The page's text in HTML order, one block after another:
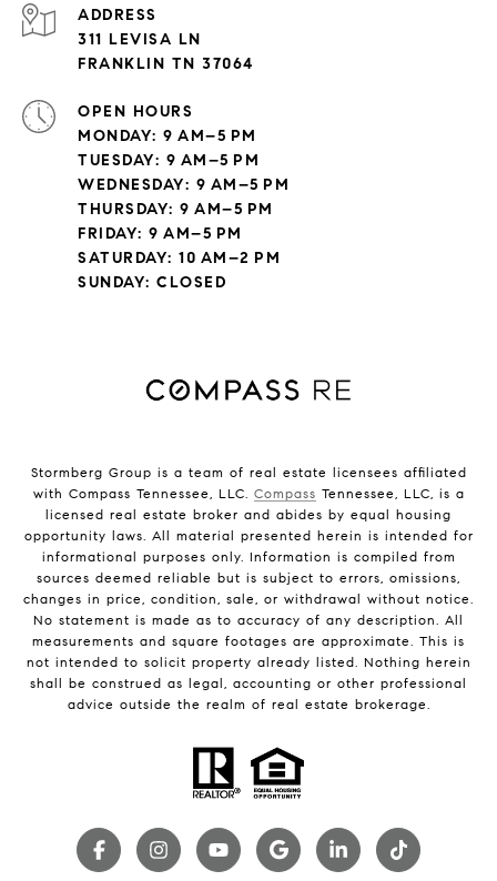
ADDRESS
311 LEVISA LN
FRANKLIN TN 37064
OPEN HOURS
MONDAY: 9 AM–5 PM
TUESDAY: 9 AM–5 PM
WEDNESDAY: 9 AM–5 PM
THURSDAY: 9 AM–5 PM
FRIDAY: 9 AM–5 PM
SATURDAY: 10 AM–2 PM
SUNDAY: CLOSED
Stormberg Group is a team of real estate licensees affiliated
with Compass Tennessee, LLC. Compass Tennessee, LLC, is a
licensed real estate broker and abides by equal housing
opportunity laws. All material presented herein is intended for
informational purposes only. Information is compiled from
sources deemed reliable but is subject to errors, omissions,
changes in price, condition, sale, or withdrawal without notice.
No statement is made as to accuracy of any description. All
measurements and square footages are approximate. This is
not intended to solicit property already listed. Nothing herein
shall be construed as legal, accounting or other professional
advice outside the realm of real estate brokerage.